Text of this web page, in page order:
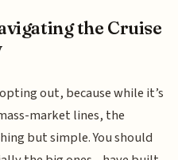
the Cruise
out, because while it’s
market lines, the
but simple. You should